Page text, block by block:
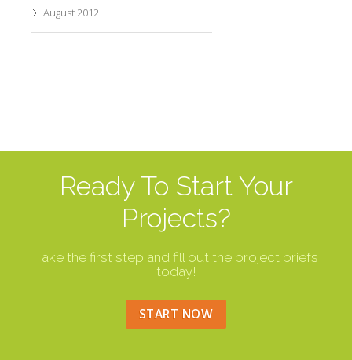
August 2012
Ready To Start Your
Projects?
Take the first step and fill out the project briefs
today!
START NOW